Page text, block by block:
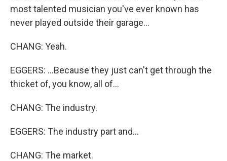
most talented musician you've ever known has
never played outside their garage...
CHANG: Yeah.
EGGERS: ...Because they just can't get through the
thicket of, you know, all of...
CHANG: The industry.
EGGERS: The industry part and...
CHANG: The market.